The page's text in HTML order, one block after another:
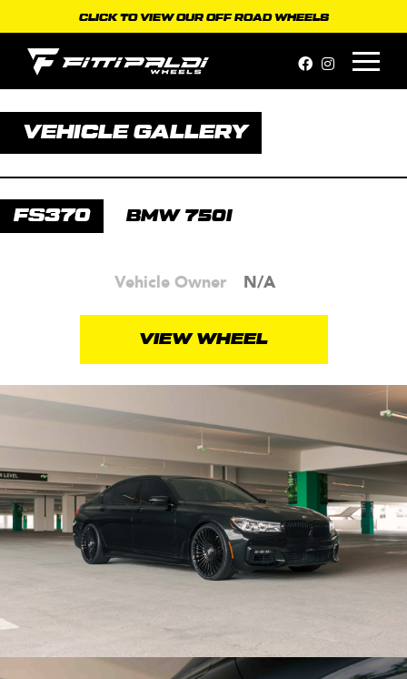
content
CLICK TO VIEW OUR OFF ROAD WHEELS
VEHICLE GALLERY
FS370 BMW 750I
Vehicle Owner N/A
VIEW WHEEL